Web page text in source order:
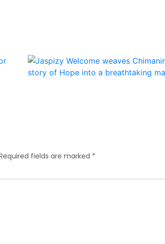
fields are marked *